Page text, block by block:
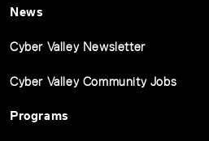
News
Cyber Valley Newsletter
Cyber Valley Community Jobs
Programs